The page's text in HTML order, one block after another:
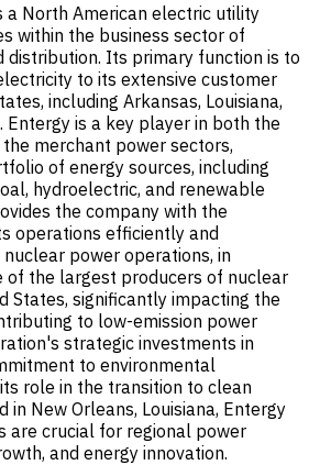
a North American electric utility
within the business sector of
distribution. Its primary function is to
to its extensive customer
including Arkansas, Louisiana,
Entergy is a key player in both the
merchant power sectors,
of energy sources, including
hydroelectric, and renewable
the company with the
operations efficiently and
power operations, in
of the largest producers of nuclear
States, significantly impacting the
to low-emission power
strategic investments in
to environmental
role in the transition to clean
in New Orleans, Louisiana, Entergy
are crucial for regional power
and energy innovation.